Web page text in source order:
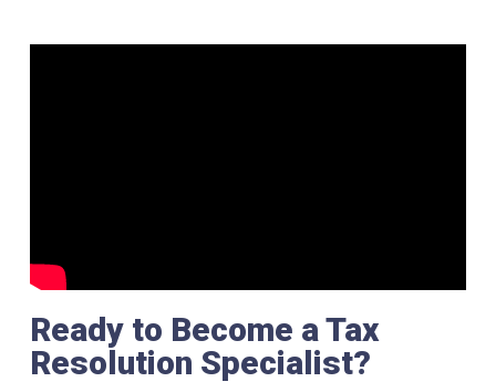
Ready to Become a Tax
Resolution Specialist?